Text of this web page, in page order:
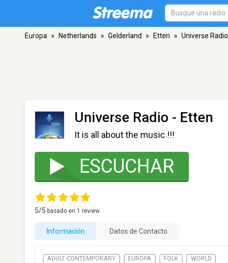
Europa » Netherlands » Gelderland » Etten » Universe Radio
Universe Radio - Etten
It is all about the music !!!
ESCUCHAR
5/5 basado en 1 review.
Información Datos de Contacto
ADULT CONTEMPORARY EUROPA FOLK WORLD